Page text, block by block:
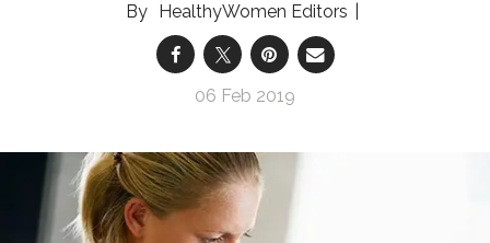
HealthyWomen Editors
06 Feb 2019